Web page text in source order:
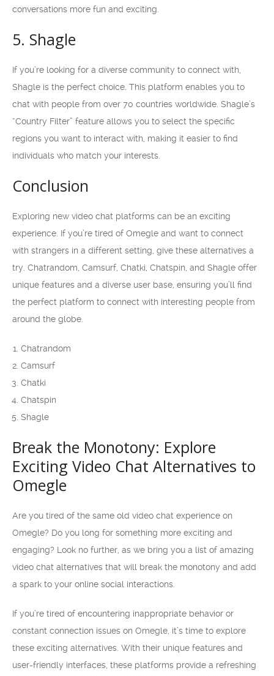
conversations more fun and exciting.
5. Shagle
If you’re looking for a diverse community to connect with,
Shagle is the perfect choice. This platform enables you to
chat with people from over 70 countries worldwide. Shagle’s
“Country Filter” feature allows you to select the specific
regions you want to interact with, making it easier to find
individuals who match your interests.
Conclusion
Exploring new video chat platforms can be an exciting
experience. If you’re tired of Omegle and want to connect
with strangers in a different setting, give these alternatives a
try. Chatrandom, Camsurf, Chatki, Chatspin, and Shagle offer
unique features and a diverse user base, ensuring you’ll find
the perfect platform to connect with interesting people from
around the globe.
Chatrandom
Camsurf
Chatki
Chatspin
Shagle
Break the Monotony: Explore
Exciting Video Chat Alternatives to
Omegle
Are you tired of the same old video chat experience on
Omegle? Do you long for something more exciting and
engaging? Look no further, as we bring you a list of amazing
video chat alternatives that will break the monotony and add
a spark to your online social interactions.
If you’re tired of encountering inappropriate behavior or
constant connection issues on Omegle, it’s time to explore
these exciting alternatives. With their unique features and
user-friendly interfaces, these platforms provide a refreshing